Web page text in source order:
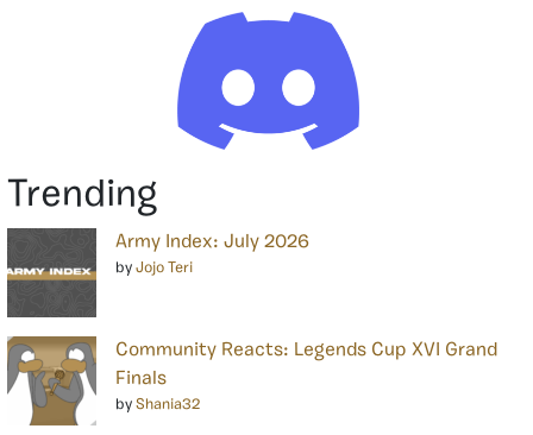
Trending
Army Index: July 2026
by Jojo Teri
Community Reacts: Legends Cup XVI Grand
Finals
by Shania32